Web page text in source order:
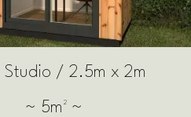
Studio / 2.5m x 2.5m
~ 6.25m² ~